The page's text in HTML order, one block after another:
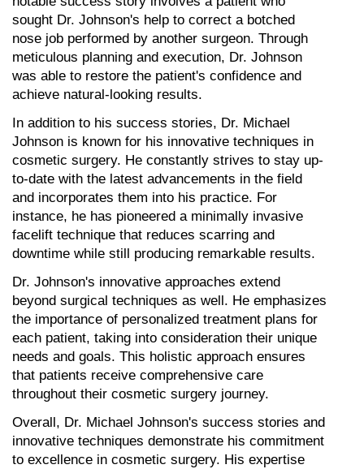
sought Dr. Johnson's help to correct a botched
nose job performed by another surgeon. Through
meticulous planning and execution, Dr. Johnson
was able to restore the patient's confidence and
achieve natural-looking results.
In addition to his success stories, Dr. Michael
Johnson is known for his innovative techniques in
cosmetic surgery. He constantly strives to stay up-
to-date with the latest advancements in the field
and incorporates them into his practice. For
instance, he has pioneered a minimally invasive
facelift technique that reduces scarring and
downtime while still producing remarkable results.
Dr. Johnson's innovative approaches extend
beyond surgical techniques as well. He emphasizes
the importance of personalized treatment plans for
each patient, taking into consideration their unique
needs and goals. This holistic approach ensures
that patients receive comprehensive care
throughout their cosmetic surgery journey.
Overall, Dr. Michael Johnson's success stories and
innovative techniques demonstrate his commitment
to excellence in cosmetic surgery. His expertise